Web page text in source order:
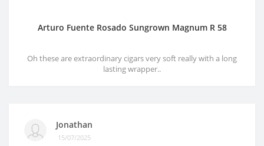
Arturo Fuente Rosado Sungrown Magnum R 58
Oh these are extraordinary cigars very soft really with a long
lasting wrapper..
Jonathan
15/07/2025